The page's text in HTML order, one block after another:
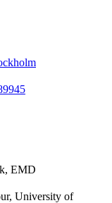
EMD
University of